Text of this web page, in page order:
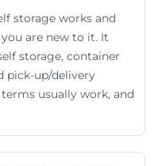
storage works and
are new to it. It
storage, container
pick-up/delivery
usually work, and